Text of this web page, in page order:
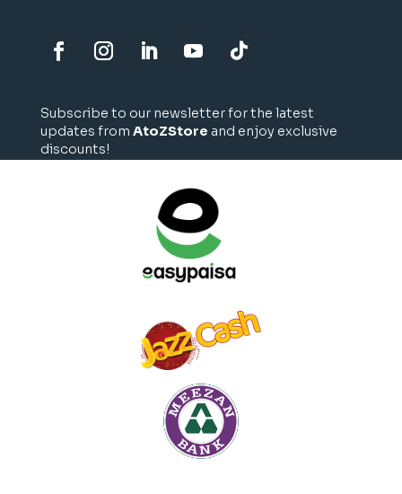
Subscribe to our newsletter for the latest
updates from AtoZStore and enjoy exclusive
discounts!